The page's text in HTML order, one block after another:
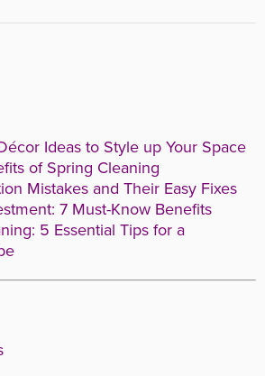
Ideas to Style up Your Space
of Spring Cleaning
Mistakes and Their Easy Fixes
7 Must-Know Benefits
5 Essential Tips for a